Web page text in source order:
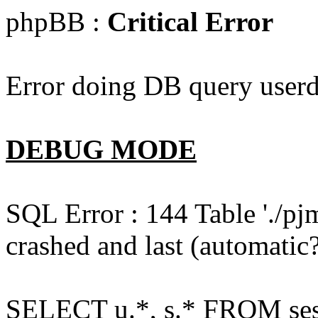
phpBB : Critical Error
Error doing DB query
DEBUG MODE
SQL Error : 144 Table './
crashed and last
SELECT u.*, s.* FROM